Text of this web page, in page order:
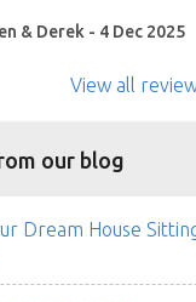
& Derek - 4 Dec 2025
View all
our blog
Dream House